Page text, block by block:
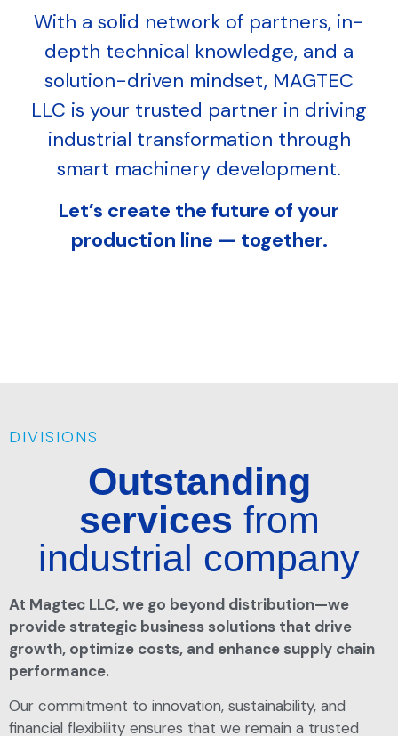
With a solid network of partners, in-
depth technical knowledge, and a
solution-driven mindset, MAGTEC
LLC is your trusted partner in driving
industrial transformation through
smart machinery development.
Let’s create the future of your
production line — together.
DIVISIONS
Outstanding
services from
industrial company
At Magtec LLC, we go beyond distribution—we
provide strategic business solutions that drive
growth, optimize costs, and enhance supply chain
performance.
Our commitment to innovation, sustainability, and
financial flexibility ensures that we remain a trusted